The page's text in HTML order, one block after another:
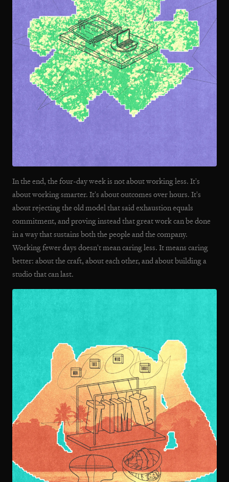
In the end, the four-day week is not about working less. It's
about working smarter. It's about outcomes over hours. It's
about rejecting the old model that said exhaustion equals
commitment, and proving instead that great work can be done
in a way that sustains both the people and the company.
Working fewer days doesn't mean caring less. It means caring
better: about the craft, about each other, and about building a
studio that can last.